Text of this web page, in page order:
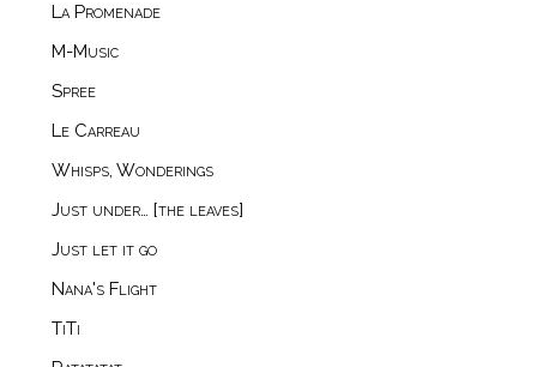
TiTi
Nana's Flight
Just let it go
Just under… [the leaves]
Whisps, Wonderings
Le Carreau
Spree
M-Music
La Promenade